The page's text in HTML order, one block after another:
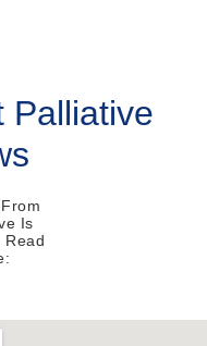
Palliative
Is
Read